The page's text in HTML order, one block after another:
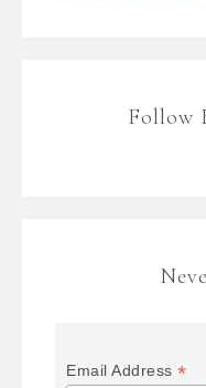
Follow
Email Address*